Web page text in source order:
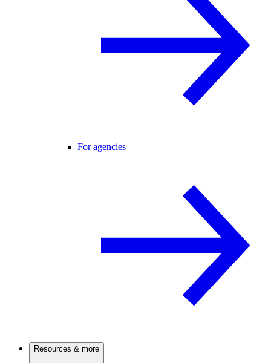
For agencies
Resources & more